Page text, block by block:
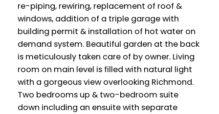
re-piping, rewiring, replacement of roof &
windows, addition of a triple garage with
building permit & installation of hot water on
demand system. Beautiful garden at the back
is meticulously taken care of by owner. Living
room on main level is filled with natural light
with a gorgeous view overlooking Richmond.
Two bedrooms up & two-bedroom suite
down including an ensuite with separate